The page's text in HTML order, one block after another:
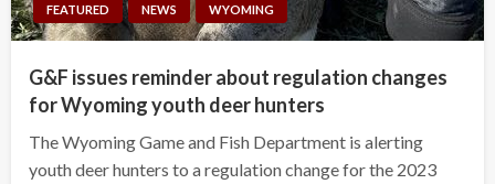
FEATURED NEWS WYOMING
G&F issues reminder about regulation changes
for Wyoming youth deer hunters
The Wyoming Game and Fish Department is alerting
youth deer hunters to a regulation change for the 2023